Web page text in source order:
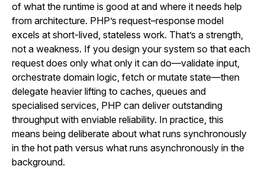
of what the runtime is good at and where it needs help
from architecture. PHP’s request–response model
excels at short-lived, stateless work. That’s a strength,
not a weakness. If you design your system so that each
request does only what only it can do—validate input,
orchestrate domain logic, fetch or mutate state—then
delegate heavier lifting to caches, queues and
specialised services, PHP can deliver outstanding
throughput with enviable reliability. In practice, this
means being deliberate about what runs synchronously
in the hot path versus what runs asynchronously in the
background.